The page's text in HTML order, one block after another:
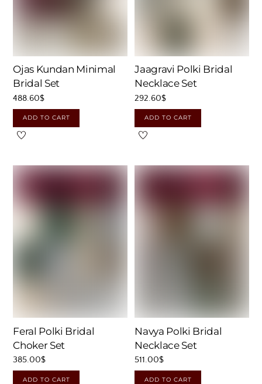
Ojas Kundan Minimal
Bridal Set
488.60$
ADD TO CART
Jaagravi Polki Bridal
Necklace Set
292.60$
ADD TO CART
Feral Polki Bridal
Choker Set
385.00$
ADD TO CART
Navya Polki Bridal
Necklace Set
511.00$
ADD TO CART